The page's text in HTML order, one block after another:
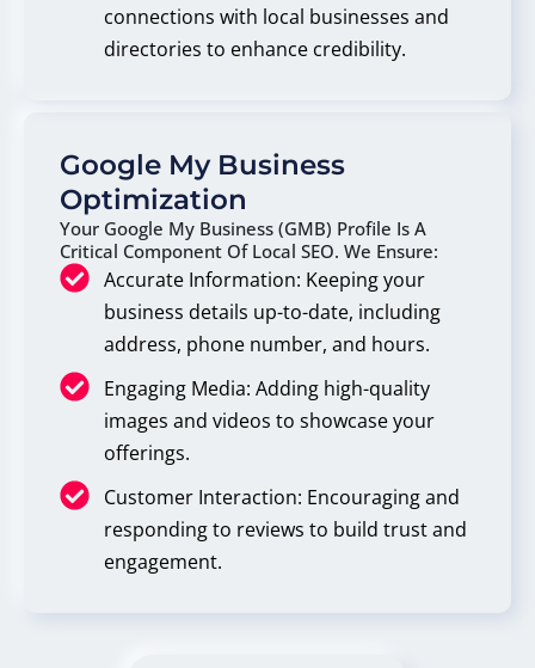
connections with local businesses and
directories to enhance credibility.
Google My Business
Optimization
Your Google My Business (GMB) Profile Is A
Critical Component Of Local SEO. We Ensure:
Accurate Information: Keeping your
business details up-to-date, including
address, phone number, and hours.
Engaging Media: Adding high-quality
images and videos to showcase your
offerings.
Customer Interaction: Encouraging and
responding to reviews to build trust and
engagement.